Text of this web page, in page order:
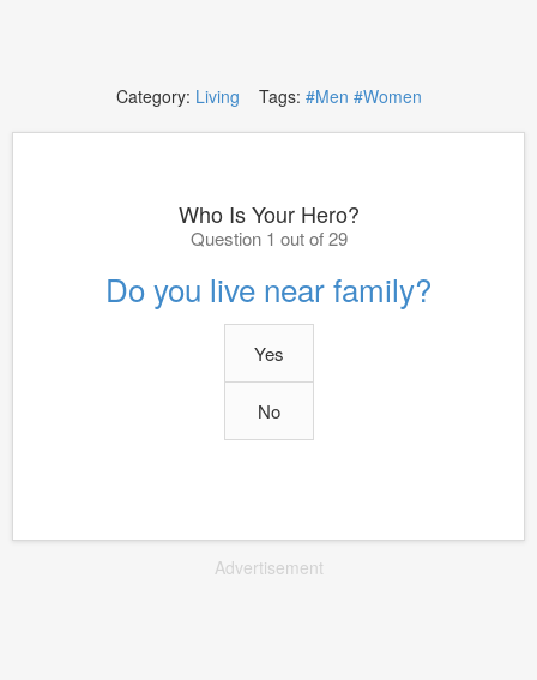
Category: Living Tags: #Men #Women
Who Is Your Hero?
Question 1 out of 29
Do you live near family?
Yes
No
Advertisement